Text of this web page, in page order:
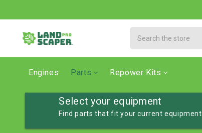
Engines Parts Repower Kits
Select your equipment
Find parts that fit your current equipment